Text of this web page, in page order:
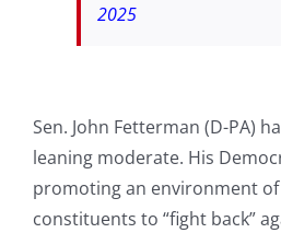
2025
Sen. John Fetterman (D-PA)
leaning moderate. His
promoting an environment
constituents to “fight back”